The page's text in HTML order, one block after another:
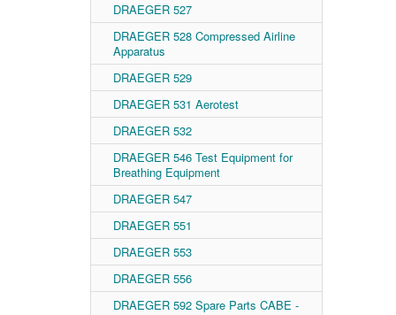
DRAEGER 527
DRAEGER 528 Compressed Airline
Apparatus
DRAEGER 529
DRAEGER 531 Aerotest
DRAEGER 532
DRAEGER 546 Test Equipment for
Breathing Equipment
DRAEGER 547
DRAEGER 551
DRAEGER 553
DRAEGER 556
DRAEGER 592 Spare Parts CABE -